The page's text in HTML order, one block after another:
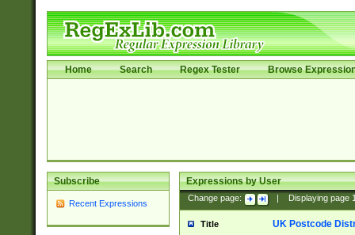
Home Search Regex Tester Browse
Subscribe
Recent Expressions
Expressions by User
Change page: Displaying page
Title UK Postcode